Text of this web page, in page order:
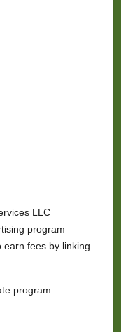
LLC
program
fees by linking
program.